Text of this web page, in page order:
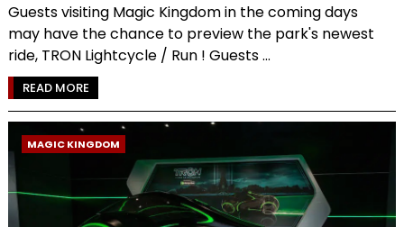
Guests visiting Magic Kingdom in the coming days
may have the chance to preview the park's newest
ride, TRON Lightcycle / Run ! Guests ...
READ MORE
MAGIC KINGDOM